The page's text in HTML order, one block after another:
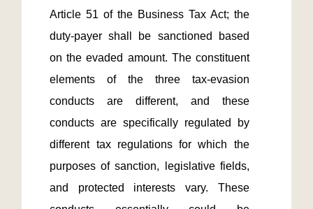
Article 51 of the Business Tax Act; the
duty-payer shall be sanctioned based
on the evaded amount. The constituent
elements of the three tax-evasion
conducts are different, and these
conducts are specifically regulated by
different tax regulations for which the
purposes of sanction, legislative fields,
and protected interests vary. These